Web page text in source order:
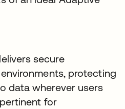
secure
protecting
data wherever users
for